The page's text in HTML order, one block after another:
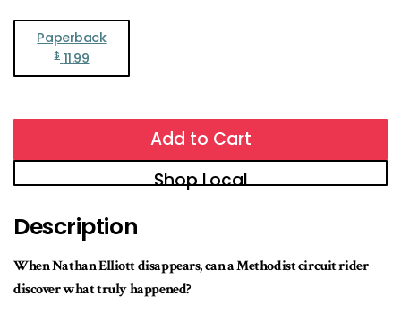
Paperback
$ 11.99
Add to Cart
Shop Local
Description
When Nathan Elliott disappears, can a Methodist circuit rider
discover what truly happened?